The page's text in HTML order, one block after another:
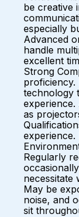
be creative
especially
Advanced
handle
excellent
Strong
proficiency.
technology
experience.
as
Regularly
necessitate
May be
noise, and
sit